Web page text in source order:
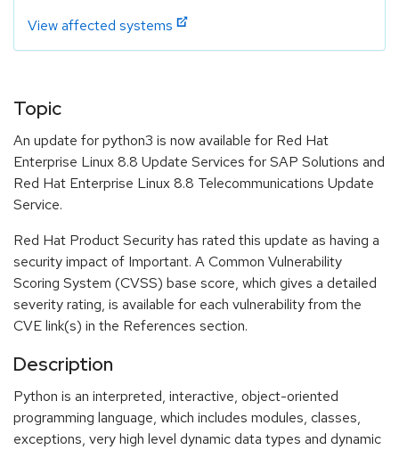
View affected systems
Topic
An update for python3 is now available for Red Hat
Enterprise Linux 8.8 Update Services for SAP Solutions and
Red Hat Enterprise Linux 8.8 Telecommunications Update
Service.
Red Hat Product Security has rated this update as having a
security impact of Important. A Common Vulnerability
Scoring System (CVSS) base score, which gives a detailed
severity rating, is available for each vulnerability from the
CVE link(s) in the References section.
Description
Python is an interpreted, interactive, object-oriented
programming language, which includes modules, classes,
exceptions, very high level dynamic data types and dynamic